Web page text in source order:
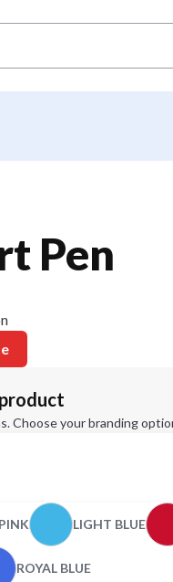
Pen
Choose your branding
PINK LIGHT BLUE
ROYAL BLUE